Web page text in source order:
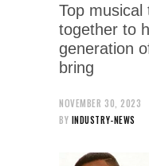
Top musical
together to
generation
bring
NOVEMBER 30, 2023
BY INDUSTRY-NEWS